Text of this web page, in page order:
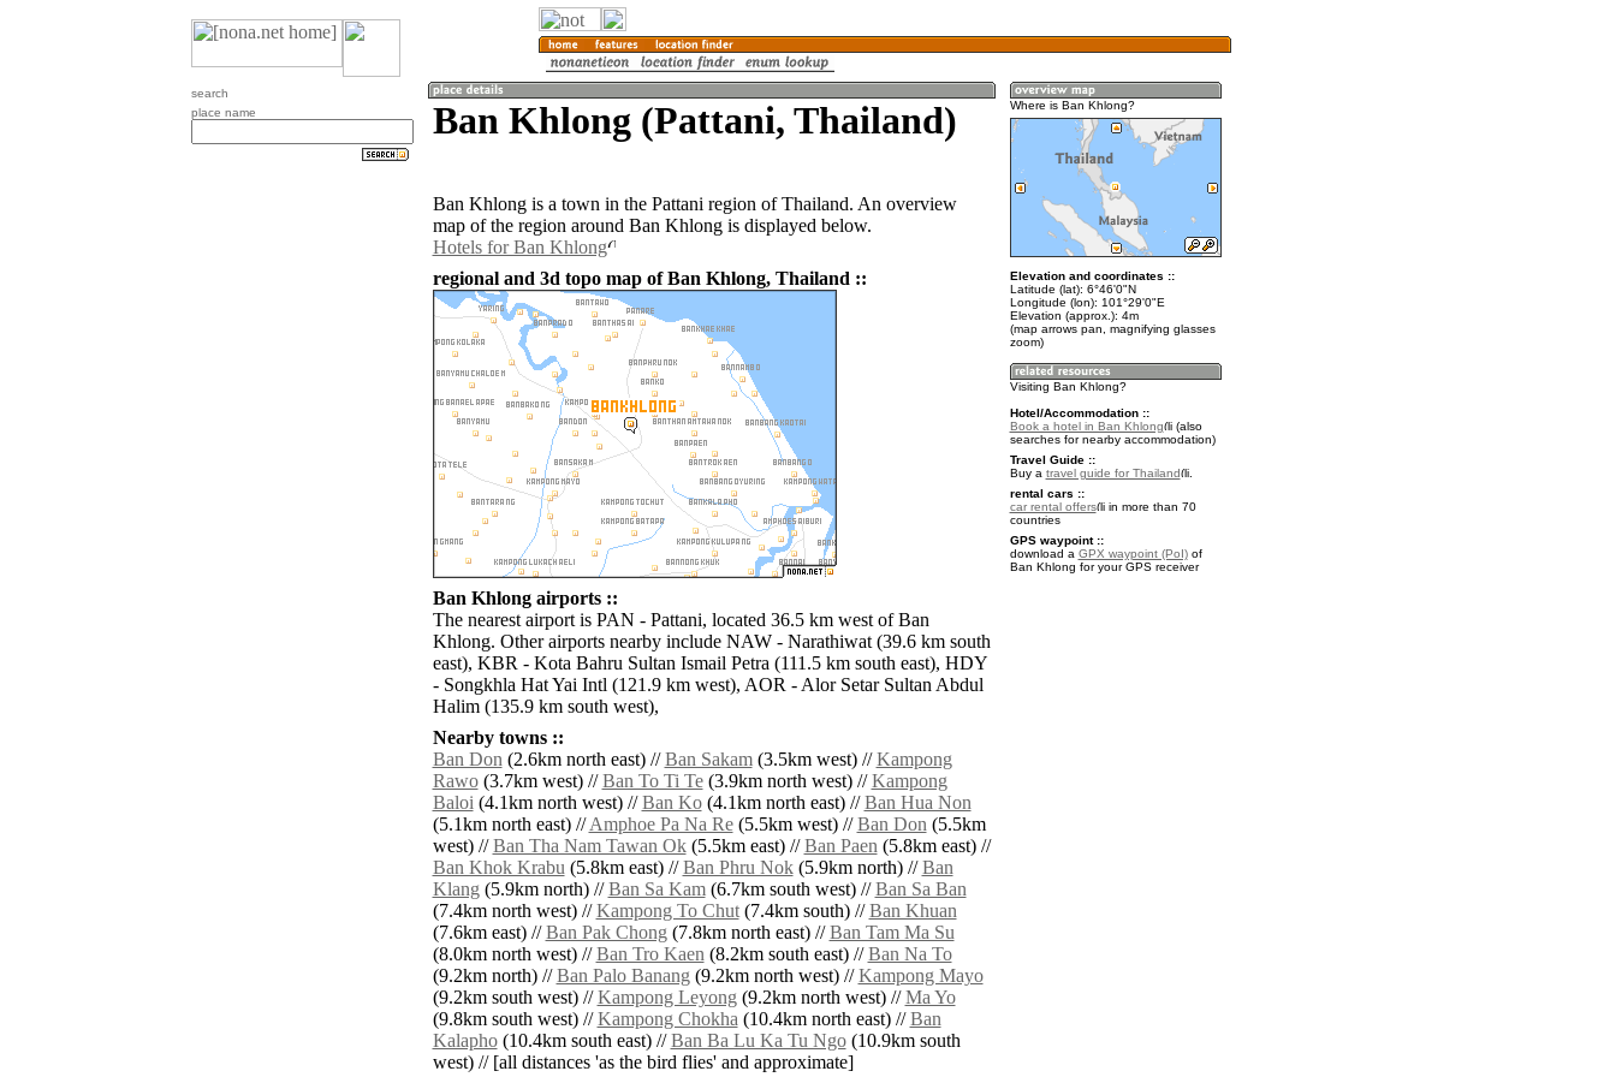
search
place name
Ban Khlong (Pattani, Thailand)
Ban Khlong is a town in the Pattani region of Thailand. An overview
map of the region around Ban Khlong is displayed below.
Hotels for Ban Khlong
regional and 3d topo map of Ban Khlong, Thailand ::
Ban Khlong airports ::
The nearest airport is PAN - Pattani, located 36.5 km west of Ban
Khlong. Other airports nearby include NAW - Narathiwat (39.6 km south
east), KBR - Kota Bahru Sultan Ismail Petra (111.5 km south east), HDY
- Songkhla Hat Yai Intl (121.9 km west), AOR - Alor Setar Sultan Abdul
Halim (135.9 km south west),
Nearby towns ::
Ban Don(2.6km north east) //Ban Sakam(3.5km west) //Kampong
Rawo(3.7km west) //Ban To Ti Te(3.9km north west) //Kampong
Baloi(4.1km north west) //Ban Ko(4.1km north east) //Ban Hua Non
(5.1km north east) //Amphoe Pa Na Re(5.5km west) //Ban Don(5.5km
west) //Ban Tha Nam Tawan Ok(5.5km east) //Ban Paen(5.8km east) //
Ban Khok Krabu(5.8km east) //Ban Phru Nok(5.9km north) //Ban
Klang(5.9km north) //Ban Sa Kam(6.7km south west) //Ban Sa Ban
(7.4km north west) //Kampong To Chut(7.4km south) //Ban Khuan
(7.6km east) //Ban Pak Chong(7.8km north east) //Ban Tam Ma Su
(8.0km north west) //Ban Tro Kaen(8.2km south east) //Ban Na To
(9.2km north) //Ban Palo Banang(9.2km north west) //Kampong Mayo
(9.2km south west) //Kampong Leyong(9.2km north west) //Ma Yo
(9.8km south west) //Kampong Chokha(10.4km north east) //Ban
Kalapho(10.4km south east) //Ban Ba Lu Ka Tu Ngo(10.9km south
west) // [all distances 'as the bird flies' and approximate]
Where is Ban Khlong?
Elevation and coordinates ::
Latitude (lat): 6°46'0"N
Longitude (lon): 101°29'0"E
Elevation (approx.): 4m
(map arrows pan, magnifying glasses
zoom)
Visiting Ban Khlong?
Hotel/Accommodation ::
Book a hotel in Ban Khlong
(also
searches for nearby accommodation)
Travel Guide ::
Buy a travel guide for Thailand
.
rental cars ::
car rental offers
in more than 70
countries
GPS waypoint ::
download a GPX waypoint (PoI)of
Ban Khlong for your GPS receiver